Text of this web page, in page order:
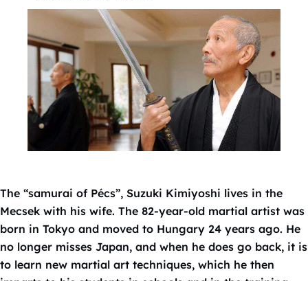
The “samurai of Pécs”, Suzuki Kimiyoshi lives in the
Mecsek with his wife. The 82-year-old martial artist was
born in Tokyo and moved to Hungary 24 years ago. He
no longer misses Japan, and when he does go back, it is
to learn new martial art techniques, which he then